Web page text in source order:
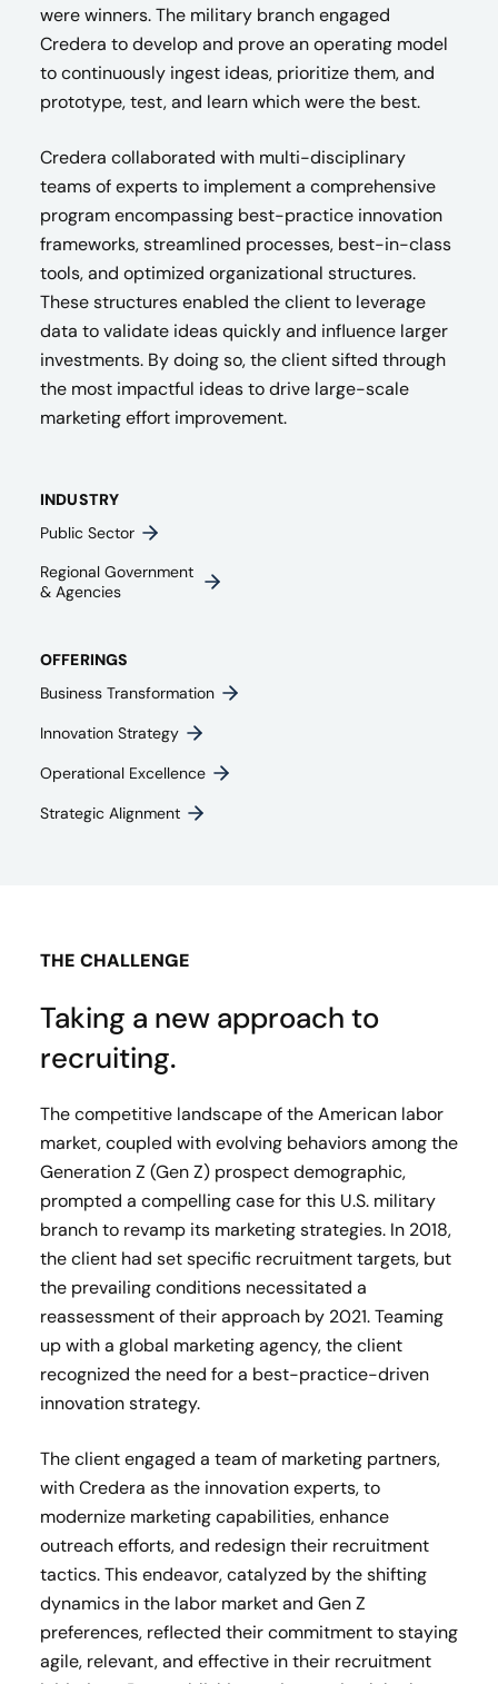
were winners. The military branch engaged
Credera to develop and prove an operating model
to continuously ingest ideas, prioritize them, and
prototype, test, and learn which were the best.
Credera collaborated with multi-disciplinary
teams of experts to implement a comprehensive
program encompassing best-practice innovation
frameworks, streamlined processes, best-in-class
tools, and optimized organizational structures.
These structures enabled the client to leverage
data to validate ideas quickly and influence larger
investments. By doing so, the client sifted through
the most impactful ideas to drive large-scale
marketing effort improvement.
INDUSTRY
Public Sector
Regional Government
& Agencies​
OFFERINGS
Business Transformation
Innovation Strategy​
Operational Excellence
Strategic Alignment
THE CHALLENGE
Taking a new approach to
recruiting.
The competitive landscape of the American labor
market, coupled with evolving behaviors among the
Generation Z (Gen Z) prospect demographic,
prompted a compelling case for this U.S. military
branch to revamp its marketing strategies. In 2018,
the client had set specific recruitment targets, but
the prevailing conditions necessitated a
reassessment of their approach by 2021. Teaming
up with a global marketing agency, the client
recognized the need for a best-practice-driven
innovation strategy.
The client engaged a team of marketing partners,
with Credera as the innovation experts, to
modernize marketing capabilities, enhance
outreach efforts, and redesign their recruitment
tactics. This endeavor, catalyzed by the shifting
dynamics in the labor market and Gen Z
preferences, reflected their commitment to staying
agile, relevant, and effective in their recruitment